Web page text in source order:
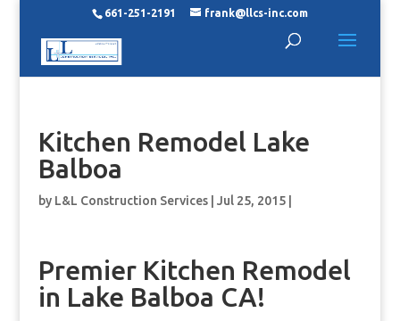
661-251-2191 frank@llcs-inc.com
Kitchen Remodel Lake
Balboa
by L&L Construction Services| Jul 25, 2015|
Premier Kitchen Remodel
in Lake Balboa CA!